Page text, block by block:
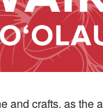
and crafts, as the